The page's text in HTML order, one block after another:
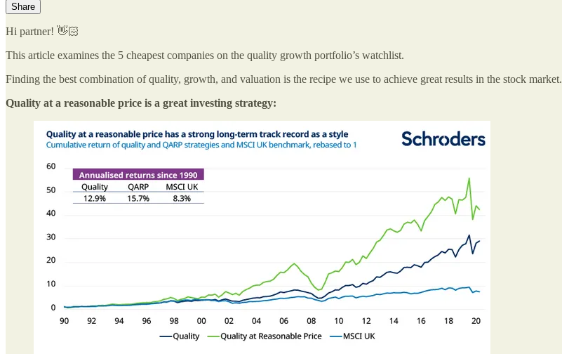
Share
Hi partner! 👋🏻
This article examines the 5 cheapest companies on the quality growth portfolio’s watchlist.
Finding the best combination of quality, growth, and valuation is the recipe we use to achieve great results in the stock market.
Quality at a reasonable price is a great investing strategy: